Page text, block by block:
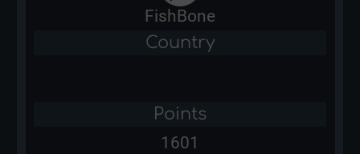
FishBone
Country
Points
1601